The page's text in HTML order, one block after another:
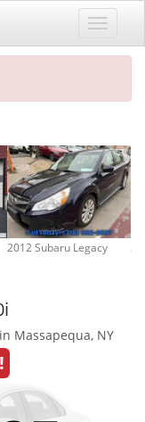
2012 Subaru Legacy
Massapequa, NY